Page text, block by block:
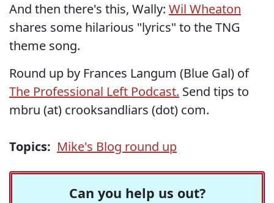
And then there's this, Wally: Wil Wheaton
shares some hilarious "lyrics" to the TNG
theme song.
Round up by Frances Langum (Blue Gal) of
The Professional Left Podcast. Send tips to
mbru (at) crooksandliars (dot) com.
Topics: Mike's Blog round up
Can you help us out?